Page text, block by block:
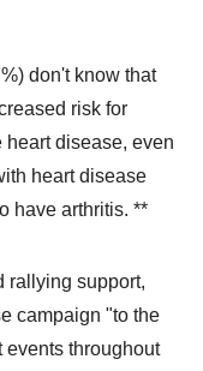
don't know that
risk for
disease, even
heart disease
have arthritis. **
rallying support,
campaign "to the
events throughout